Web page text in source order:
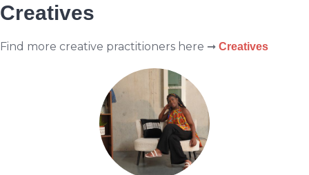
Creatives
Find more creative practitioners here ➞ Creatives